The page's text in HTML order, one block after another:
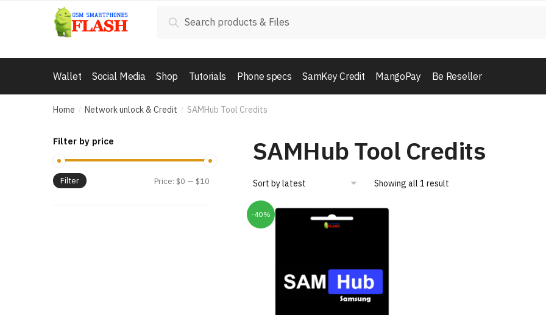
for:
Search
Wallet Social Media Shop Tutorials Phone specs SamKey Credit MangoPay Be Reseller
Home / Network unlock & Credit / SAMHub Tool Credits
SAMHub Tool Credits
Showing all 1 result
-40%
Filter by price
Filter Price: $0 — $10